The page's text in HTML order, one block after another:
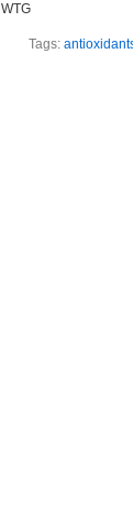
WTG
Tags: